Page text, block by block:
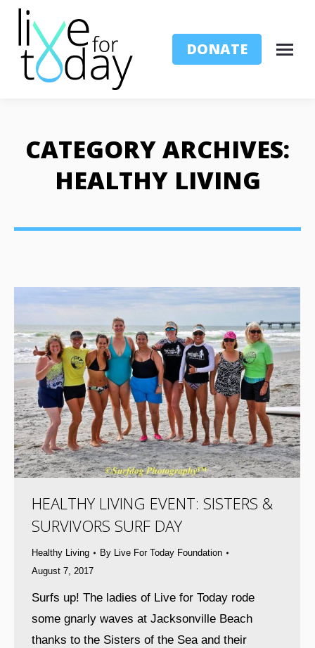
DONATE
CATEGORY ARCHIVES:
HEALTHY LIVING
HEALTHY LIVING EVENT: SISTERS &
SURVIVORS SURF DAY
Healthy Living By Live For Today Foundation
August 7, 2017
Surfs up! The ladies of Live for Today rode
some gnarly waves at Jacksonville Beach
thanks to the Sisters of the Sea and their